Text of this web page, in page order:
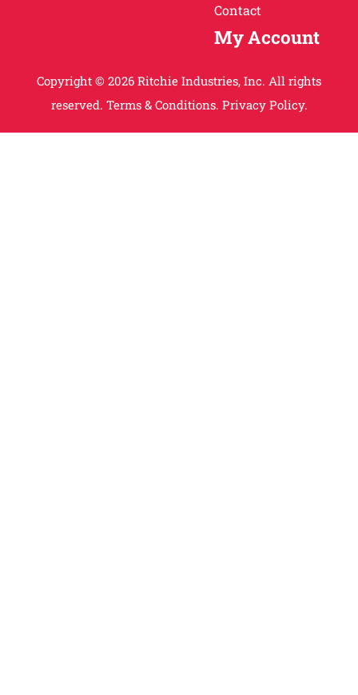
Contact
My Account
Copyright © 2026 Ritchie Industries, Inc. All rights
reserved. Terms & Conditions. Privacy Policy.